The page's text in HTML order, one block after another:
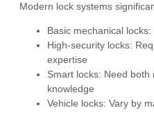
Modern lock systems
Basic mechanical
High-security locks:
expertise
Smart locks: Need
knowledge
Vehicle locks: Vary by